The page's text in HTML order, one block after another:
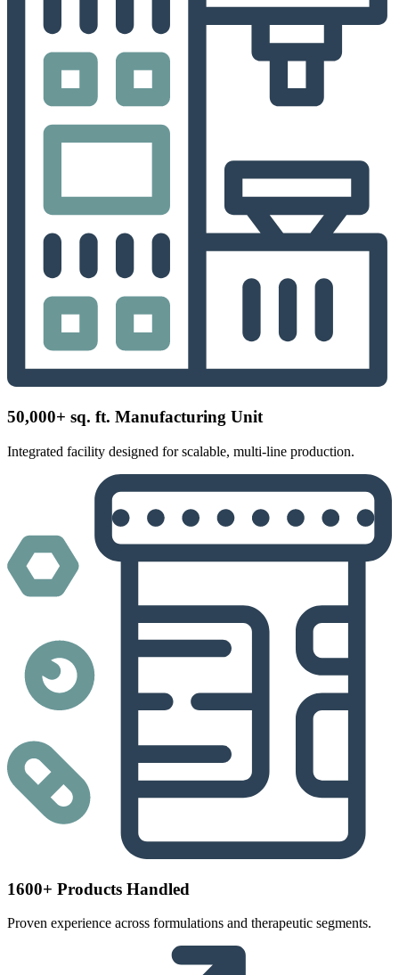
50,000+ sq. ft. Manufacturing Unit
Integrated facility designed for scalable, multi-line production.
1600+ Products Handled
Proven experience across formulations and therapeutic segments.